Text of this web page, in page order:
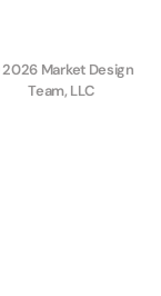
Market Design
Team, LLC